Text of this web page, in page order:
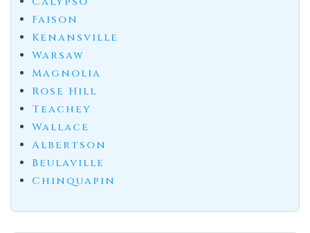
Faison
Kenansville
Warsaw
Magnolia
Rose Hill
Teachey
Wallace
Albertson
Beulaville
Chinquapin